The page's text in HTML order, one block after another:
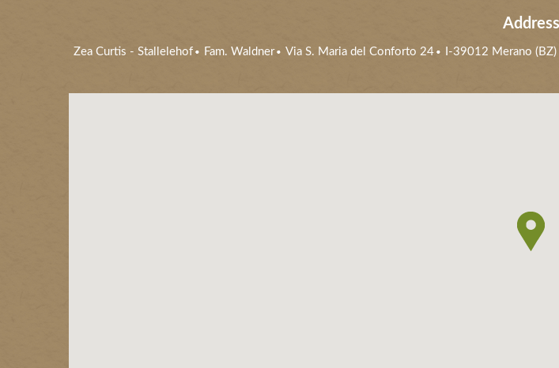
Address
Zea Curtis - Stallelehof Fam. Waldner Via S. Maria del Conforto 24 I-39012 Merano (BZ)